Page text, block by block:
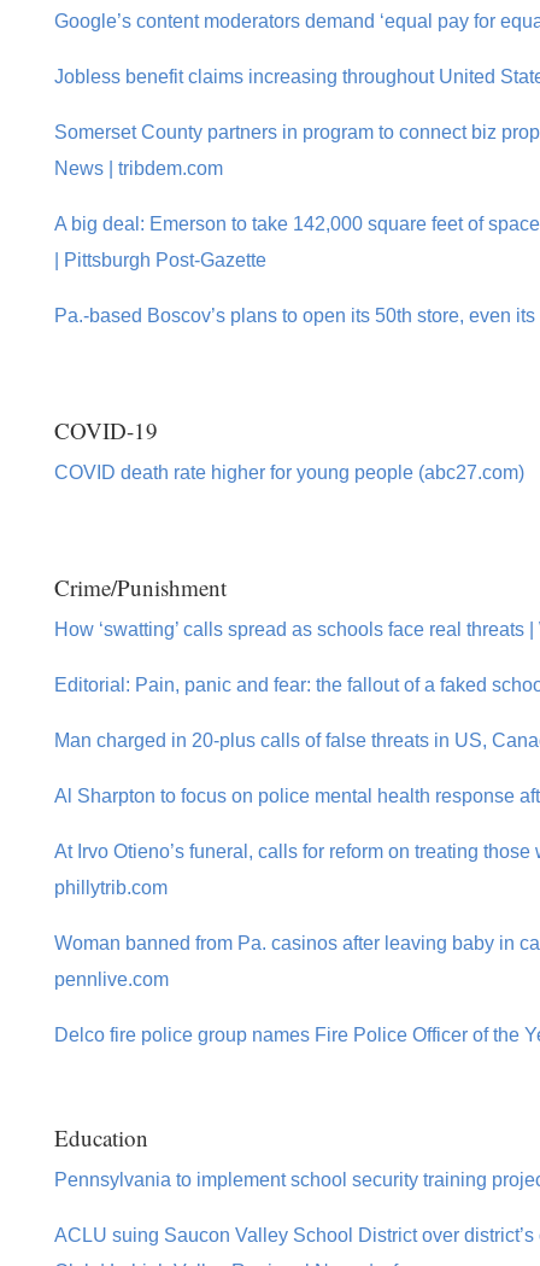
Google’s content moderators demand ‘equal pay for
Jobless benefit claims increasing throughout United
Somerset County partners in program to connect biz
News | tribdem.com
A big deal: Emerson to take 142,000 square feet of
| Pittsburgh Post-Gazette
Pa.-based Boscov’s plans to open its 50th store, even
COVID-19
COVID death rate higher for young people (abc27.com)
Crime/Punishment
How ‘swatting’ calls spread as schools face real threats |
Editorial: Pain, panic and fear: the fallout of a faked
Man charged in 20-plus calls of false threats in US,
Al Sharpton to focus on police mental health response
At Irvo Otieno’s funeral, calls for reform on treating
phillytrib.com
Woman banned from Pa. casinos after leaving baby in
pennlive.com
Delco fire police group names Fire Police Officer of the
Education
Pennsylvania to implement school security training
ACLU suing Saucon Valley School District over